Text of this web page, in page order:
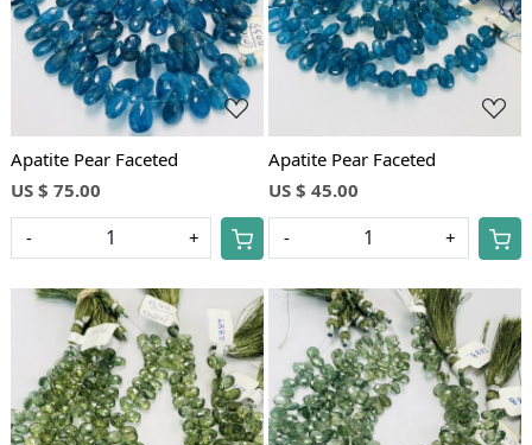
Apatite Pear Faceted
US $ 75.00
- +
Apatite Pear Faceted
US $ 45.00
- +